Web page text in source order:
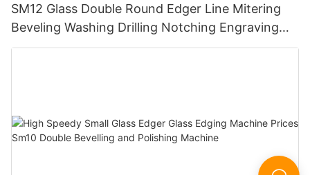
SM12 Glass Double Round Edger Line Mitering
Beveling Washing Drilling Notching Engraving
Working Polishing Processing Sandblasting